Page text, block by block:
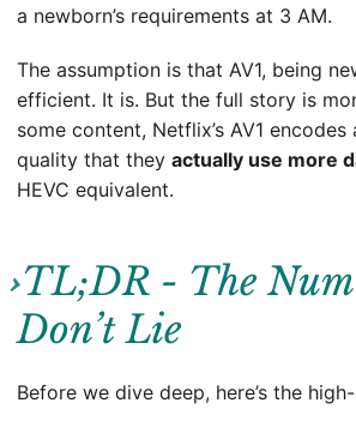
a newborn’s requirements at 3 AM.
The assumption is that AV1, being
efficient. It is. But the full story is
some content, Netflix’s AV1
quality that they actually use more
HEVC equivalent.
TL;DR - The
Don’t Lie
Before we dive deep, here’s the